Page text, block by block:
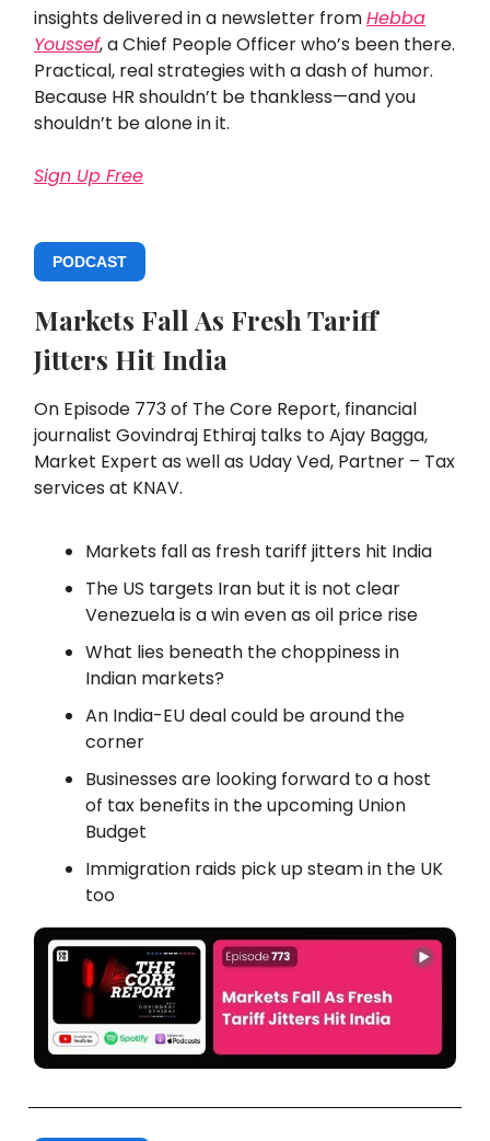
insights delivered in a newsletter fromHebba
Youssef, a Chief People Officer who’s been there.
Practical, real strategies with a dash of humor.
Because HR shouldn’t be thankless—and you
shouldn’t be alone in it.
Sign Up Free
PODCAST
Markets Fall As Fresh Tariff
Jitters Hit India
On Episode 773 of The Core Report, financial
journalist Govindraj Ethiraj talks to Ajay Bagga,
Market Expert as well as Uday Ved, Partner – Tax
services at KNAV.
Markets fall as fresh tariff jitters hit India
The US targets Iran but it is not clear
Venezuela is a win even as oil price rise
What lies beneath the choppiness in
Indian markets?
An India-EU deal could be around the
corner
Businesses are looking forward to a host
of tax benefits in the upcoming Union
Budget
Immigration raids pick up steam in the UK
too